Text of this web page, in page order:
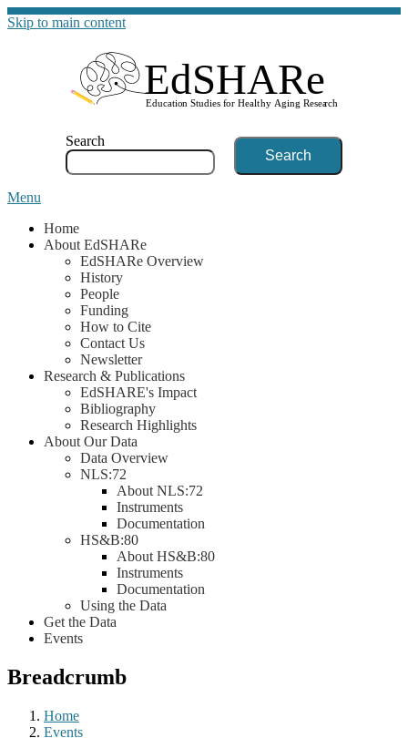
Skip to main content
Search
Menu
Home
About EdSHARe
EdSHARe Overview
History
People
Funding
How to Cite
Contact Us
Newsletter
Research & Publications
EdSHARE's Impact
Bibliography
Research Highlights
About Our Data
Data Overview
NLS:72
About NLS:72
Instruments
Documentation
HS&B:80
About HS&B:80
Instruments
Documentation
Using the Data
Get the Data
Events
Breadcrumb
Home
Events